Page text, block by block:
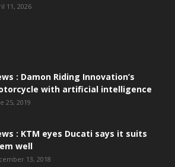
11, 2026
: Damon Riding Innovation’s
with artificial intelligence
25, 2019
: KTM eyes Ducati says it suits
well
13, 2018